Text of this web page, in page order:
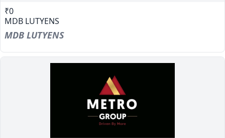
₹0
MDB LUTYENS
MDB LUTYENS